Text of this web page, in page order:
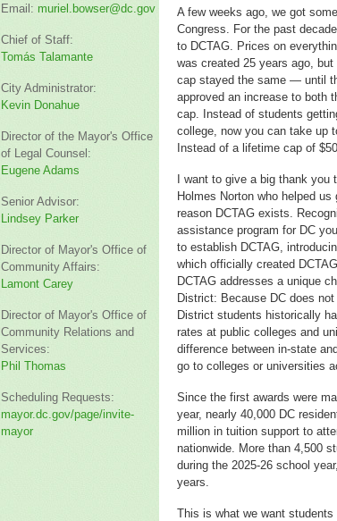
Email: muriel.bowser@dc.gov
Chief of Staff:
Tomás Talamante
City Administrator:
Kevin Donahue
Director of the Mayor's Office
of Legal Counsel:
Eugene Adams
Senior Advisor:
Lindsey Parker
Director of Mayor's Office of
Community Affairs:
Lamont Carey
Director of Mayor's Office of
Community Relations and
Services:
Phil Thomas
Scheduling Requests:
mayor.dc.gov/page/invite-
mayor
A few weeks ago, we got
Congress. For the past
to DCTAG. Prices on
was created 25 years ago,
cap stayed the same — until
approved an increase to both
cap. Instead of students
college, now you can take up
Instead of a lifetime cap of
I want to give a big thank you
Holmes Norton who helped
reason DCTAG exists.
assistance program for DC
to establish DCTAG,
which officially created
DCTAG addresses a unique
District: Because DC does
District students historically
rates at public colleges and
difference between in-state
go to colleges or universities
Since the first awards were
year, nearly 40,000 DC
million in tuition support to
nationwide. More than 4,500
during the 2025-26 school
years.
This is what we want